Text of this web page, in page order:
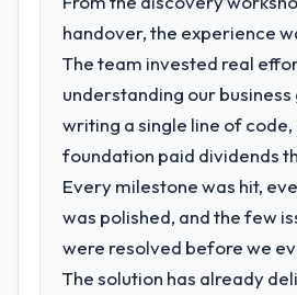
suggests we will hit the
point in under twelve
eighteen-month target.
efficiency gains in
the model, in part because
data the new platform
decisions that the previous
not.
What did you like most
What specific problem
challenge led you to hire this
next phase of growth in
Defense market but lacked
depth internally to execute
Cybersecurity
not realistically recruit for
our business plan required.
handover, the experience
The team invested real
understanding our
writing a single line of
foundation paid dividends
Every milestone was hit,
was polished, and the few
were resolved before we
The solution has already